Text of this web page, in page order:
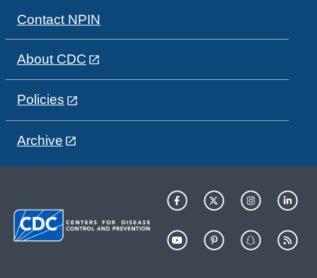
Contact NPIN
About CDC
Policies
Archive